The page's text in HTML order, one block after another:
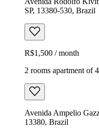
SP, 13380-530, Brazil
R$1,500 / month
2 rooms apartment of
Avenida Ampelio
13380, Brazil